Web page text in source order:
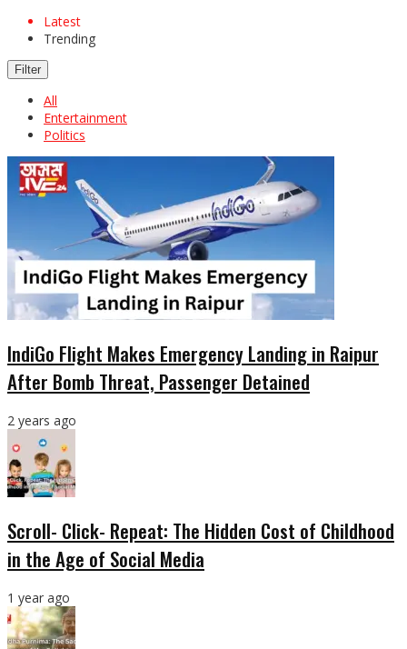
Latest
Trending
Filter
All
Entertainment
Politics
IndiGo Flight Makes Emergency Landing in Raipur
After Bomb Threat, Passenger Detained
2 years ago
Scroll- Click- Repeat: The Hidden Cost of Childhood
in the Age of Social Media
1 year ago